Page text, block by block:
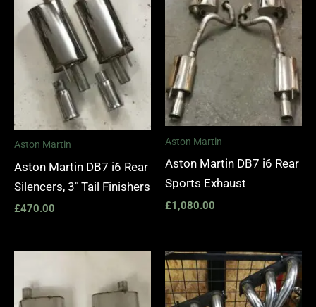
Aston Martin
Aston Martin DB7 i6 Rear
Silencers, 3″ Tail Finishers
£470.00
Aston Martin
Aston Martin DB7 i6 Rear
Sports Exhaust
£1,080.00
Price
range:
through